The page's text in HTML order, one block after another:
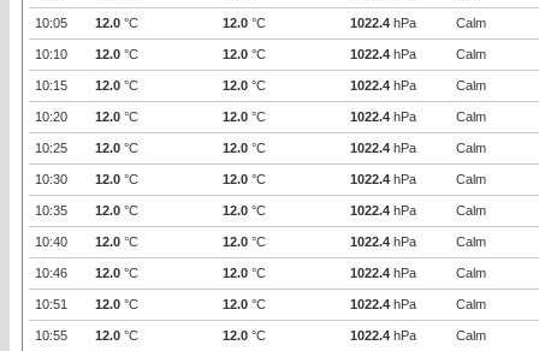
10:05 12.0 °C 12.0 °C 1022.4 hPa Calm
10:10 12.0 °C 12.0 °C 1022.4 hPa Calm
10:15 12.0 °C 12.0 °C 1022.4 hPa Calm
10:20 12.0 °C 12.0 °C 1022.4 hPa Calm
10:25 12.0 °C 12.0 °C 1022.4 hPa Calm
10:30 12.0 °C 12.0 °C 1022.4 hPa Calm
10:35 12.0 °C 12.0 °C 1022.4 hPa Calm
10:40 12.0 °C 12.0 °C 1022.4 hPa Calm
10:46 12.0 °C 12.0 °C 1022.4 hPa Calm
10:51 12.0 °C 12.0 °C 1022.4 hPa Calm
10:55 12.0 °C 12.0 °C 1022.4 hPa Calm